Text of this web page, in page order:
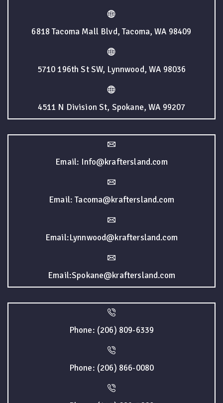
6818 Tacoma Mall Blvd, Tacoma, WA 98409
5710 196th St SW, Lynnwood, WA 98036
4511 N Division St, Spokane, WA 99207
Email: Info@kraftersland.com
Email: Tacoma@kraftersland.com
Email:Lynnwood@kraftersland.com
Email:Spokane@kraftersland.com
Phone: (206) 809-6339
Phone: (206) 866-0080